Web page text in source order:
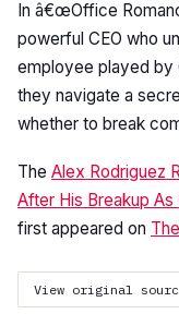
In â€œOffice
powerful CEO who
employee played by
they navigate a
whether to break
The Alex Rodriguez
After His Breakup
first appeared on
View original